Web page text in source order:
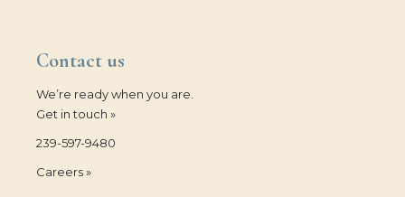
Contact us
We’re ready when you are.
Get in touch »
239-597-9480
Careers »